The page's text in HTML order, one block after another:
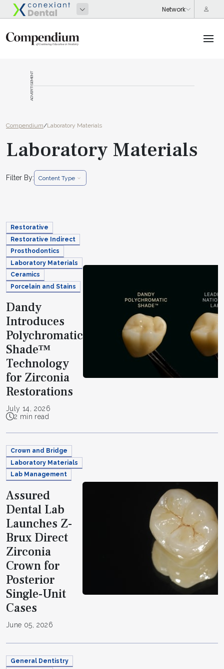
ADVERTISEMENT
Compendium/Laboratory Materials
Laboratory Materials
Filter By: Content Type
Restorative
Restorative Indirect
Prosthodontics
Laboratory Materials
Ceramics
Porcelain and Stains
Dandy
Introduces
Polychromatic
Shade™
Technology
for Zirconia
Restorations
July 14, 2026
2 min read
Crown and Bridge
Laboratory Materials
Lab Management
Assured
Dental Lab
Launches Z-
Brux Direct
Zirconia
Crown for
Posterior
Single-Unit
Cases
June 05, 2026
General Dentistry